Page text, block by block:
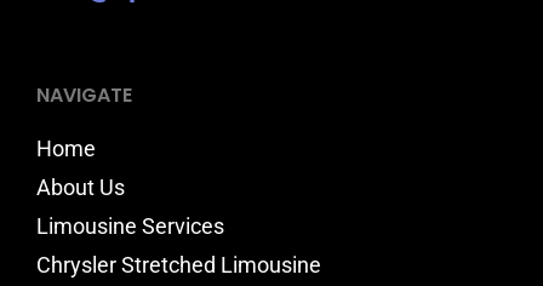
NAVIGATE
Home
About Us
Limousine Services
Chrysler Stretched Limousine